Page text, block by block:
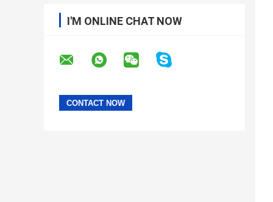
I'M ONLINE CHAT NOW